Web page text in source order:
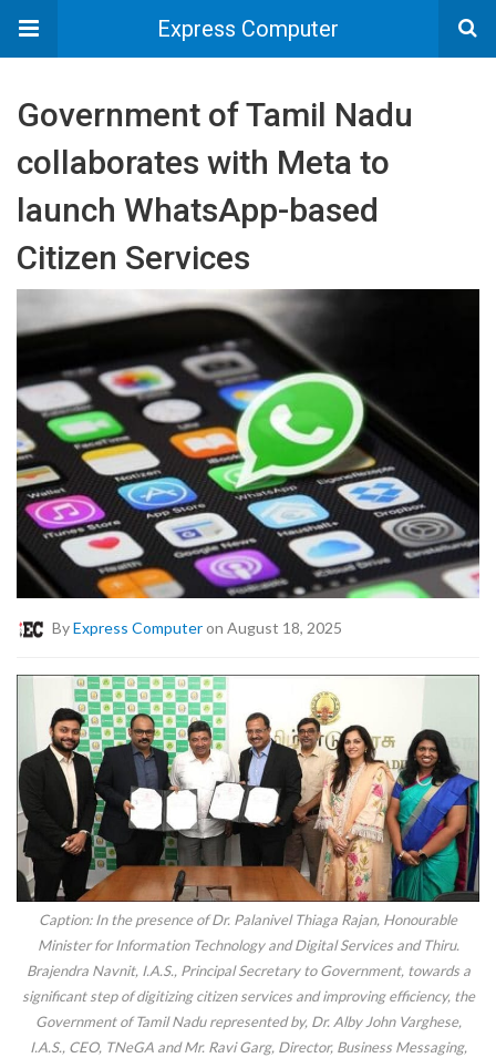
Express Computer
Government of Tamil Nadu
collaborates with Meta to
launch WhatsApp-based
Citizen Services
ByExpress Computeron August 18, 2025
Caption: In the presence of Dr. Palanivel Thiaga Rajan, Honourable
Minister for Information Technology and Digital Services and Thiru.
Brajendra Navnit, I.A.S., Principal Secretary to Government, towards a
significant step of digitizing citizen services and improving efficiency, the
Government of Tamil Nadu represented by, Dr. Alby John Varghese,
I.A.S., CEO, TNeGA and Mr. Ravi Garg, Director, Business Messaging,